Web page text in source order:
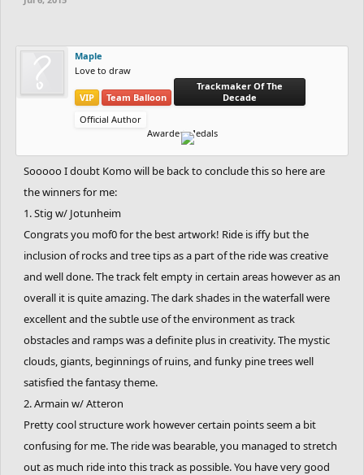
Creativity (Works with the theme given) : Extremely High
Spoiler:Contestants
To join, just comment "I'm in", or vote in the poll.
Maple
Love to draw
VIP Team Balloon
Trackmaker Of The
Decade
Official Author
Awarded Medals
Sooooo I doubt Komo will be back to conclude this so here are
the winners for me:
1. Stig w/ Jotunheim
Congrats you mof0 for the best artwork! Ride is iffy but the
inclusion of rocks and tree tips as a part of the ride was creative
and well done. The track felt empty in certain areas however as an
overall it is quite amazing. The dark shades in the waterfall were
excellent and the subtle use of the environment as track
obstacles and ramps was a definite plus in creativity. The mystic
clouds, giants, beginnings of ruins, and funky pine trees well
satisfied the fantasy theme.
2. Armain w/ Atteron
Pretty cool structure work however certain points seem a bit
confusing for me. The ride was bearable, you managed to stretch
out as much ride into this track as possible. You have very good